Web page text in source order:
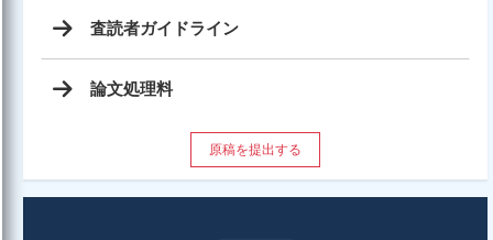
査読者ガイドライン
論文処理料
原稿を提出する